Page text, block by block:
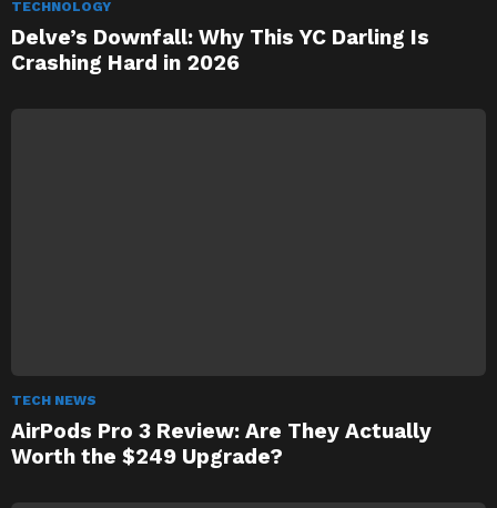
TECHNOLOGY
Delve’s Downfall: Why This YC Darling Is
Crashing Hard in 2026
TECH NEWS
AirPods Pro 3 Review: Are They Actually
Worth the $249 Upgrade?